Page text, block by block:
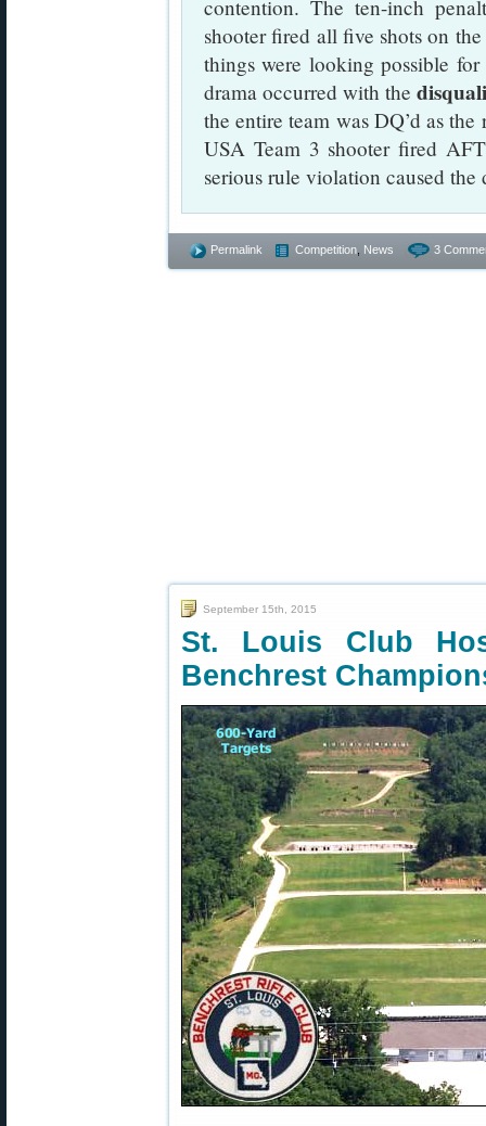
contention. The ten-inch
shooter fired all five shots on
things were looking possible
drama occurred with the
the entire team was DQ’d as
USA Team 3 shooter fired
serious rule violation caused
Permalink Competition News 3
September 15th, 2015
St. Louis Club
Benchrest